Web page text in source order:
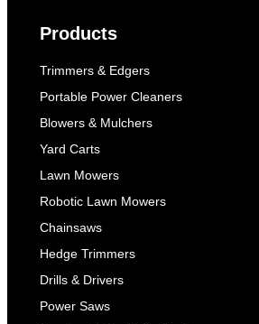
Products
Trimmers & Edgers
Portable Power Cleaners
Blowers & Mulchers
Yard Carts
Lawn Mowers
Robotic Lawn Mowers
Chainsaws
Hedge Trimmers
Drills & Drivers
Power Saws